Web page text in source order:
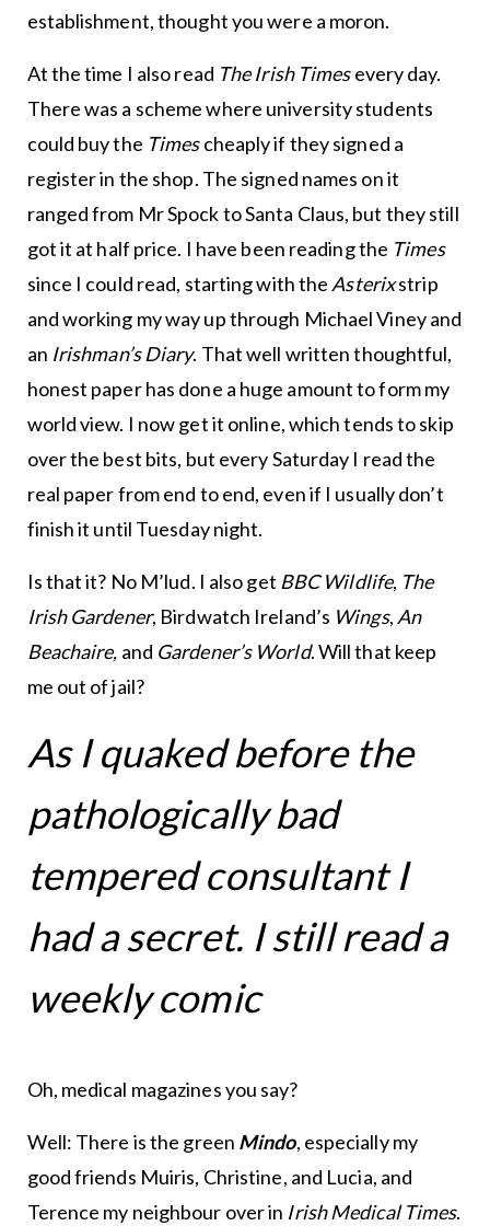
establishment, thought you were a moron.
At the time I also read The Irish Timesevery day.
There was a scheme where university students
could buy the Timescheaply if they signed a
register in the shop. The signed names on it
ranged from Mr Spock to Santa Claus, but they still
got it at half price. I have been reading the Times
since I could read, starting with the Asterixstrip
and working my way up through Michael Viney and
an Irishman’s Diary. That well written thoughtful,
honest paper has done a huge amount to form my
world view. I now get it online, which tends to skip
over the best bits, but every Saturday I read the
real paper from end to end, even if I usually don’t
finish it until Tuesday night.
Is that it? No M’lud. I also get BBC Wildlife, The
Irish Gardener, Birdwatch Ireland’s Wings, An
Beachaire, and Gardener’s World. Will that keep
me out of jail?
As I quaked before the
pathologically bad
tempered consultant I
had a secret. I still read a
weekly comic
Oh, medical magazines you say?
Well: There is the green Mindo, especially my
good friends Muiris, Christine, and Lucia, and
Terence my neighbour over in Irish Medical Times.